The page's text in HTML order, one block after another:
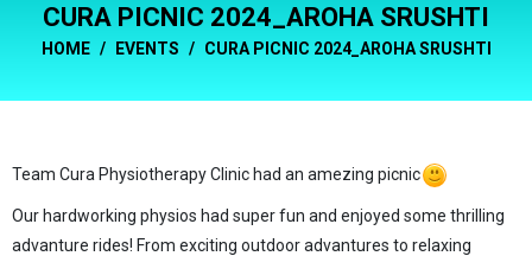
CURA PICNIC 2024_AROHA SRUSHTI
HOME EVENTS CURA PICNIC 2024_AROHA SRUSHTI
Team Cura Physiotherapy Clinic had an amezing picnic
Our hardworking physios had super fun and enjoyed some thrilling
advanture rides! From exciting outdoor advantures to relaxing